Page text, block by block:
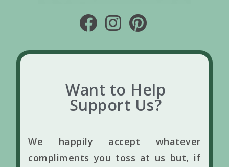
Want to Help
Support Us?
We happily accept whatever
compliments you toss at us but, if